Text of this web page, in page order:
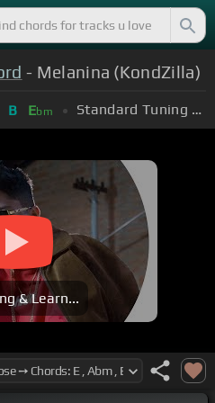
- Melanina (KondZilla)
B Ebm Standard Tuning (EADGBE)
& Learn...